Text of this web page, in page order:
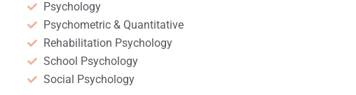
Psychology
Psychometric & Quantitative
Rehabilitation Psychology
School Psychology
Social Psychology